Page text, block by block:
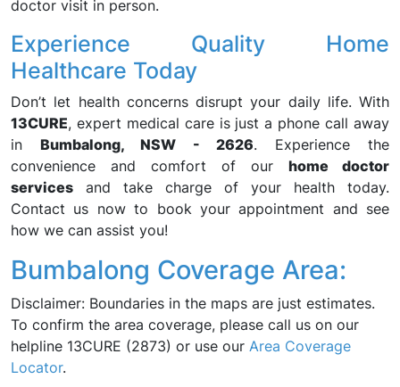
doctor visit in person.
Experience Quality Home
Healthcare Today
Don’t let health concerns disrupt your daily life. With
13CURE, expert medical care is just a phone call away
inBumbalong, NSW - 2626. Experience the
convenience and comfort of our home doctor
services and take charge of your health today.
Contact us now to book your appointment and see
how we can assist you!
Bumbalong Coverage Area:
Disclaimer: Boundaries in the maps are just estimates.
To confirm the area coverage, please call us on our
helpline 13CURE (2873) or use our Area Coverage
Locator.